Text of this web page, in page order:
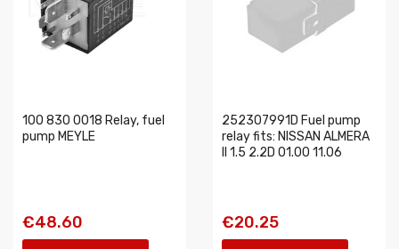
100 830 0018 Relay, fuel
pump MEYLE
€48.60
252307991D Fuel pump
relay fits: NISSAN ALMERA
II 1.5 2.2D 01.00 11.06
€20.25